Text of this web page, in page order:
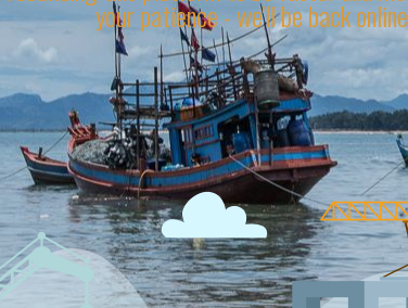
your patience - we'll be back